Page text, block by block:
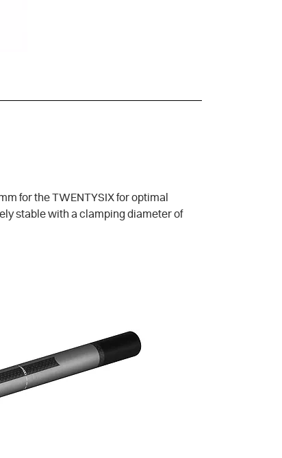
for the TWENTYSIX for optimal
stable with a clamping diameter of